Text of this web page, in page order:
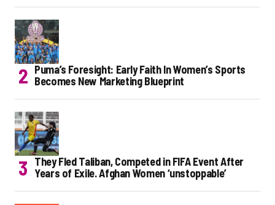
Puma’s Foresight: Early Faith In Women’s Sports
Becomes New Marketing Blueprint
They Fled Taliban, Competed in FIFA Event After
Years of Exile. Afghan Women ‘unstoppable’